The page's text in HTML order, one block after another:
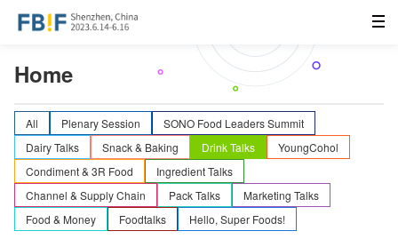
Home
All Plenary Session
SONO Food Leaders Summit
Dairy Talks
Snack & Baking Drink Talks
YoungCohol
Condiment & 3R Food
Ingredient Talks
Channel & Supply Chain
Pack Talks
Marketing Talks
Food & Money
Foodtalks Hello, Super Foods!